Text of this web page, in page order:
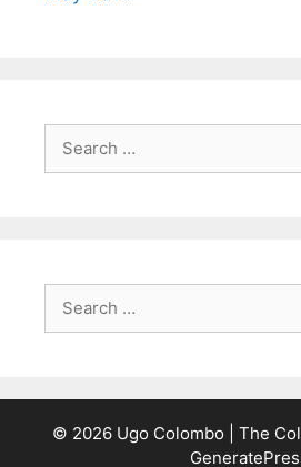
© 2026 Ugo Colombo | The